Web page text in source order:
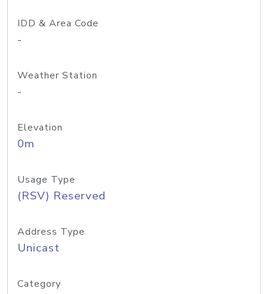
IDD & Area Code
-
Weather Station
-
Elevation
0m
Usage Type
(RSV) Reserved
Address Type
Unicast
Category